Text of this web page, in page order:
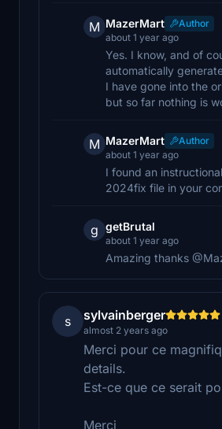
M MazerMart
Author
about 1 year ago
Yes. I know, and of
automatically
I have gone into the
but so far nothing is
M MazerMart
Author
about 1 year ago
I found an
2024fix file in your
g getBrutal
about 1 year ago
Amazing thanks
s sylvainberger
almost 2 years ago
Merci pour ce
details.
Est-ce que ce serait
Merci